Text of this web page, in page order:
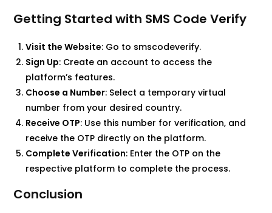
Getting Started with SMS Code Verify
Visit the Website: Go to smscodeverify.​
Sign Up: Create an account to access the
platform’s features.​
Choose a Number: Select a temporary virtual
number from your desired country.​
Receive OTP: Use this number for verification, and
receive the OTP directly on the platform.​
Complete Verification: Enter the OTP on the
respective platform to complete the process.​
Conclusion